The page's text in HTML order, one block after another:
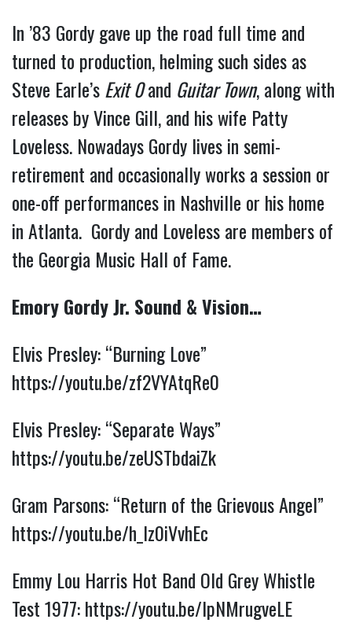
In ’83 Gordy gave up the road full time and
turned to production, helming such sides as
Steve Earle’sExit 0and Guitar Town, along with
releases by Vince Gill, and his wife Patty
Loveless. Nowadays Gordy lives in semi-
retirement and occasionally works a session or
one-off performances in Nashville or his home
in Atlanta. Gordy and Loveless are members of
the Georgia Music Hall of Fame.
Emory Gordy Jr. Sound & Vision…
Elvis Presley: “Burning Love”
https://youtu.be/zf2VYAtqRe0
Elvis Presley: “Separate Ways”
https://youtu.be/zeUSTbdaiZk
Gram Parsons: “Return of the Grievous Angel”
https://youtu.be/h_Iz0iVvhEc
Emmy Lou Harris Hot Band Old Grey Whistle
Test 1977:https://youtu.be/lpNMrugveLE